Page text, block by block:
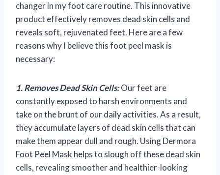
changer in my foot care routine. This innovative
product effectively removes dead skin cells and
reveals soft, rejuvenated feet. Here are a few
reasons why I believe this foot peel mask is
necessary:
1. Removes Dead Skin Cells:Our feet are
constantly exposed to harsh environments and
take on the brunt of our daily activities. As a result,
they accumulate layers of dead skin cells that can
make them appear dull and rough. Using Dermora
Foot Peel Mask helps to slough off these dead skin
cells, revealing smoother and healthier-looking